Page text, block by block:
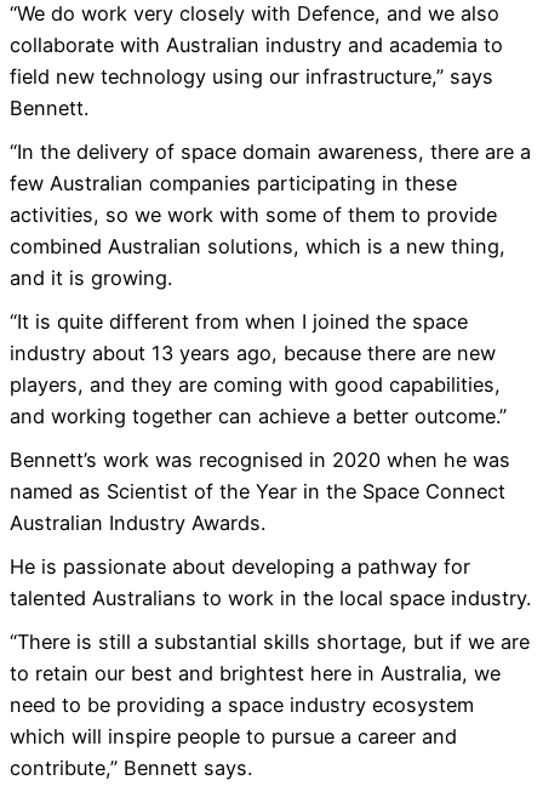
“We do work very closely with Defence, and we also
collaborate with Australian industry and academia to
field new technology using our infrastructure,” says
Bennett.
“In the delivery of space domain awareness, there are a
few Australian companies participating in these
activities, so we work with some of them to provide
combined Australian solutions, which is a new thing,
and it is growing.
“It is quite different from when I joined the space
industry about 13 years ago, because there are new
players, and they are coming with good capabilities,
and working together can achieve a better outcome.”
Bennett’s work was recognised in 2020 when he was
named as Scientist of the Year in the Space Connect
Australian Industry Awards.
He is passionate about developing a pathway for
talented Australians to work in the local space industry.
“There is still a substantial skills shortage, but if we are
to retain our best and brightest here in Australia, we
need to be providing a space industry ecosystem
which will inspire people to pursue a career and
contribute,” Bennett says.